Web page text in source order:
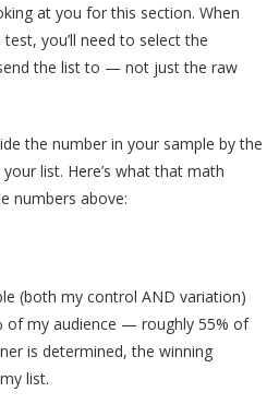
at you for this section. When
you’ll need to select the
the list to — not just the raw
the number in your sample by the
list. Here’s what that math
numbers above:
(both my control AND variation)
of my audience — roughly ‌55% of
is determined, the winning
list.